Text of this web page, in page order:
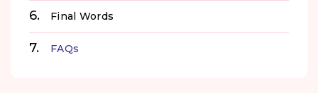
Final Words
FAQs